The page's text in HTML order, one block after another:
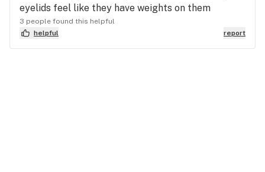
eyelids feel like they have weights on them
3 people found this helpful
helpful
report